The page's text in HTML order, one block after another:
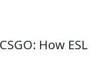
How ESL